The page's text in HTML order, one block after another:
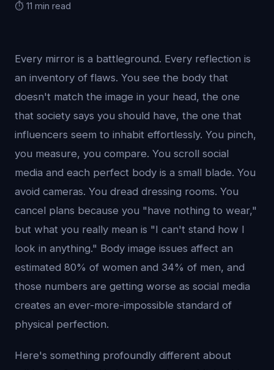
⏱️ 11 min read
Every mirror is a battleground. Every reflection is
an inventory of flaws. You see the body that
doesn't match the image in your head, the one
that society says you should have, the one that
influencers seem to inhabit effortlessly. You pinch,
you measure, you compare. You scroll social
media and each perfect body is a small blade. You
avoid cameras. You dread dressing rooms. You
cancel plans because you "have nothing to wear,"
but what you really mean is "I can't stand how I
look in anything." Body image issues affect an
estimated 80% of women and 34% of men, and
those numbers are getting worse as social media
creates an ever-more-impossible standard of
physical perfection.
Here's something profoundly different about